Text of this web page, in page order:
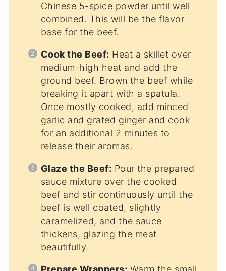
Chinese 5-spice powder until well
combined. This will be the flavor
base for the beef.
Cook the Beef: Heat a skillet over
medium-high heat and add the
ground beef. Brown the beef while
breaking it apart with a spatula.
Once mostly cooked, add minced
garlic and grated ginger and cook
for an additional 2 minutes to
release their aromas.
Glaze the Beef: Pour the prepared
sauce mixture over the cooked
beef and stir continuously until the
beef is well coated, slightly
caramelized, and the sauce
thickens, glazing the meat
beautifully.